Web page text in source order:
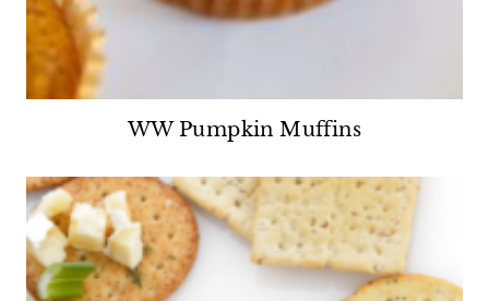
WW Pumpkin Muffins